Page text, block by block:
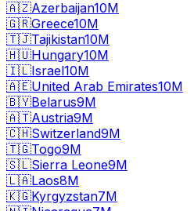
🇦🇿Azerbaijan10M
🇬🇷Greece10M
🇹🇯Tajikistan10M
🇭🇺Hungary10M
🇮🇱Israel10M
🇦🇪United Arab Emirates10M
🇧🇾Belarus9M
🇦🇹Austria9M
🇨🇭Switzerland9M
🇹🇬Togo9M
🇸🇱Sierra Leone9M
🇱🇦Laos8M
🇰🇬Kyrgyzstan7M